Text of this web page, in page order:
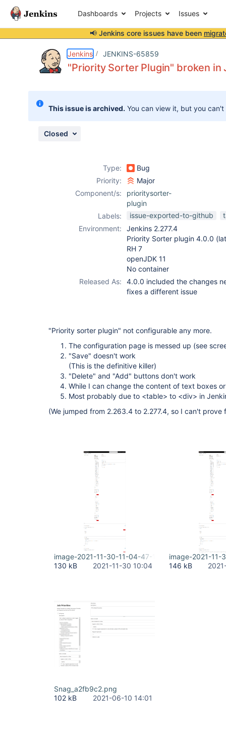
Dashboards Projects Issues
📢 Jenkins core issues have been
Jenkins JENKINS-65859
"Priority Sorter Plugin" broken in
This issue is archived. You can view it, but you
Closed
Type:
Bug
Priority:
Major
Component/s:
prioritysorter-
plugin
Labels:
issue-exported-to-github
Environment:
Jenkins 2.277.4
Priority Sorter plugin 4.0.0
RH 7
openJDK 11
No container
Released As:
4.0.0 included the changes
fixes a different issue
"Priority sorter plugin" not configurable any more.
The configuration page is messed up (see
"Save" doesn't work
(This is the definitive killer)
"Delete" and "Add" buttons don't work
While I can change the content of text boxes
Most probably due to <table> to <div> in
(We jumped from 2.263.4 to 2.277.4, so I can't prove
image-2021-11-30-11-04-47-167.png
130 kB
2021-11-30 10:04
image-2021-
146 kB
Snag_a2fb9c2.png
102 kB
2021-06-10 14:01